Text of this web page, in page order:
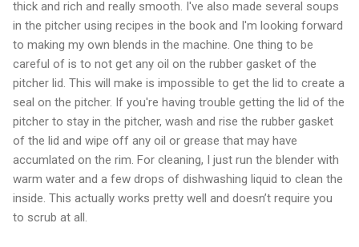
thick and rich and really smooth. I've also made several soups
in the pitcher using recipes in the book and I'm looking forward
to making my own blends in the machine. One thing to be
careful of is to not get any oil on the rubber gasket of the
pitcher lid. This will make is impossible to get the lid to create a
seal on the pitcher. If you're having trouble getting the lid of the
pitcher to stay in the pitcher, wash and rise the rubber gasket
of the lid and wipe off any oil or grease that may have
accumlated on the rim. For cleaning, I just run the blender with
warm water and a few drops of dishwashing liquid to clean the
inside. This actually works pretty well and doesn’t require you
to scrub at all.